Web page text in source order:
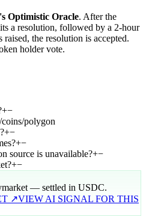
Optimistic Oracle. After the
a resolution, followed by a 2-hour
the resolution is accepted.
holder vote.
+−
polygon
+−
+−
source is unavailable?+−
+−
— settled in USDC.
↗VIEW AI SIGNAL FOR THIS